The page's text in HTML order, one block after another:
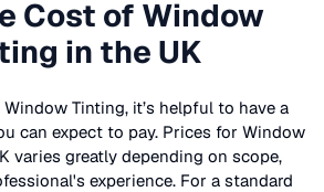
Cost of Window
in the UK
Window Tinting, it’s helpful to have a
can expect to pay. Prices for Window
varies greatly depending on scope,
experience. For a standard